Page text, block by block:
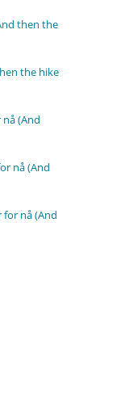
then the
the hike
(And
nå (And
for nå (And